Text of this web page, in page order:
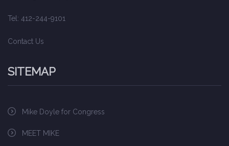
Tel: 412-244-9101
Contact Us
SITEMAP
Mike Doyle for Congress
MEET MIKE